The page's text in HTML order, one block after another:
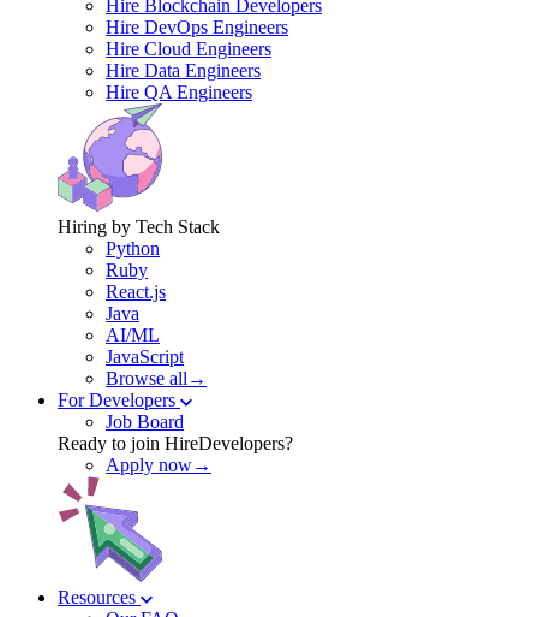
Hire Blockchain Developers
Hire DevOps Engineers
Hire Cloud Engineers
Hire Data Engineers
Hire QA Engineers
Hiring by Tech Stack
Python
Ruby
React.js
Java
AI/ML
JavaScript
Browse all→
For Developers
Job Board
Ready to join HireDevelopers?
Apply now→
Resources